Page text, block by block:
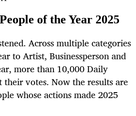
of the Year 2025
Across multiple categories
to Artist, Businessperson and
more than 10,000 Daily
their votes. Now the results are
whose actions made 2025